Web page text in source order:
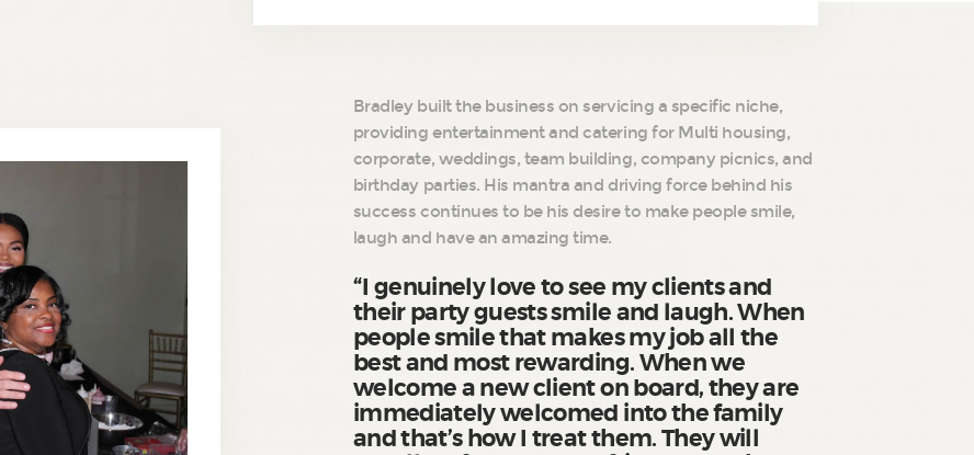
Bradley built the business on servicing a specific niche,
providing entertainment and catering for Multi housing,
corporate, weddings, team building, company picnics, and
birthday parties. His mantra and driving force behind his
success continues to be his desire to make people smile,
laugh and have an amazing time.
“I genuinely love to see my clients and
their party guests smile and laugh. When
people smile that makes my job all the
best and most rewarding. When we
welcome a new client on board, they are
immediately welcomed into the family
and that’s how I treat them. They will